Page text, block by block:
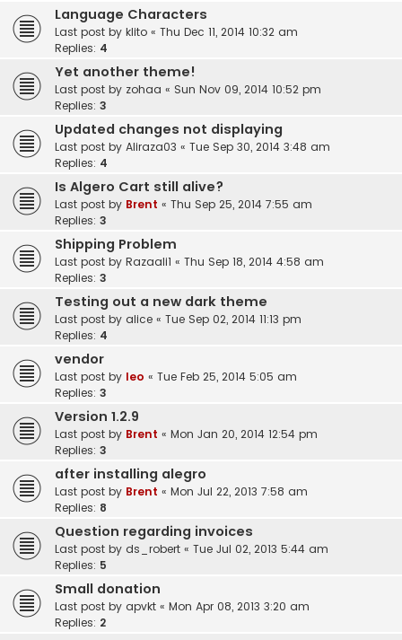
Language Characters
Last post by klito « Thu Dec 11, 2014 10:32 am
Replies: 4
Yet another theme!
Last post by zohaa « Sun Nov 09, 2014 10:52 pm
Replies: 3
Updated changes not displaying
Last post by Aliraza03 « Tue Sep 30, 2014 3:48 am
Replies: 4
Is Algero Cart still alive?
Last post by Brent « Thu Sep 25, 2014 7:55 am
Replies: 3
Shipping Problem
Last post by Razaali1 « Thu Sep 18, 2014 4:58 am
Replies: 3
Testing out a new dark theme
Last post by alice « Tue Sep 02, 2014 11:13 pm
Replies: 4
vendor
Last post by leo « Tue Feb 25, 2014 5:05 am
Replies: 3
Version 1.2.9
Last post by Brent « Mon Jan 20, 2014 12:54 pm
Replies: 3
after installing alegro
Last post by Brent « Mon Jul 22, 2013 7:58 am
Replies: 8
Question regarding invoices
Last post by ds_robert « Tue Jul 02, 2013 5:44 am
Replies: 5
Small donation
Last post by apvkt « Mon Apr 08, 2013 3:20 am
Replies: 2